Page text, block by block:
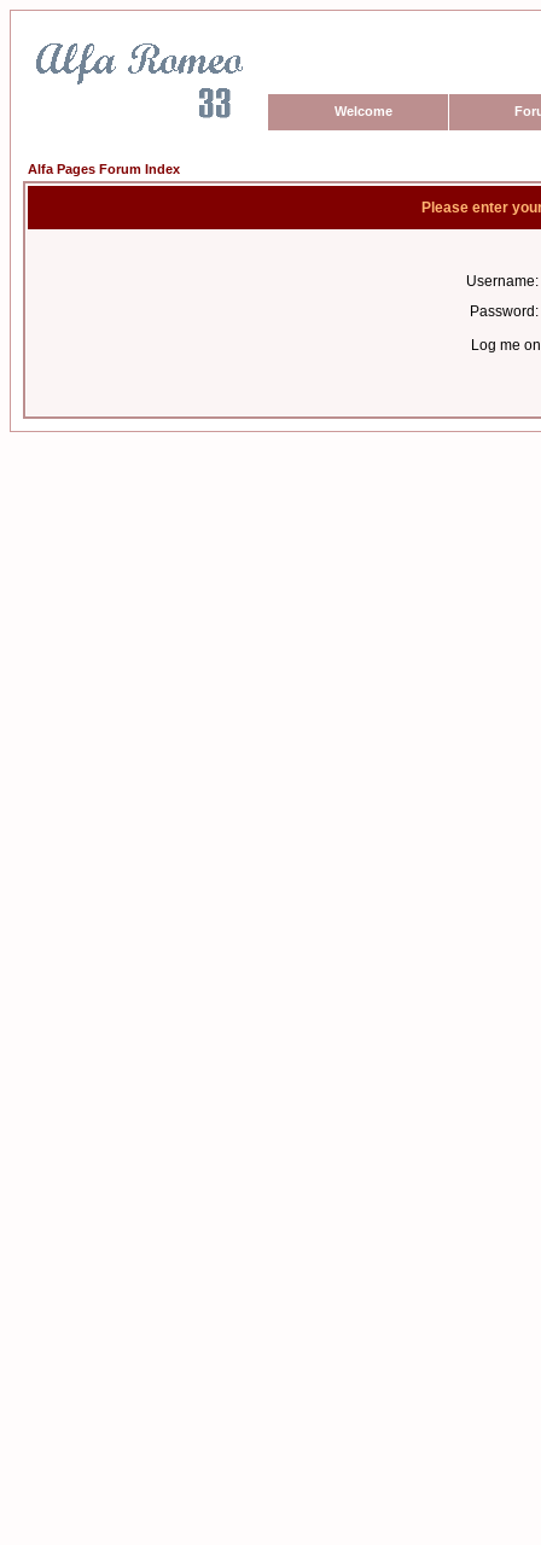
Welcome
Alfa Pages Forum Index
Please enter
Username:
Password:
Log me